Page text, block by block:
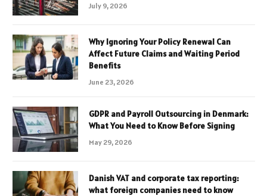
July 9, 2026
Why Ignoring Your Policy Renewal Can
Affect Future Claims and Waiting Period
Benefits
June 23, 2026
GDPR and Payroll Outsourcing in Denmark:
What You Need to Know Before Signing
May 29, 2026
Danish VAT and corporate tax reporting:
what foreign companies need to know